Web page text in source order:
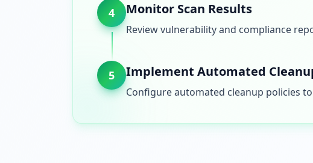
4 Monitor Scan Results
Review vulnerability and compliance
5 Implement Automated
Configure automated cleanup policies